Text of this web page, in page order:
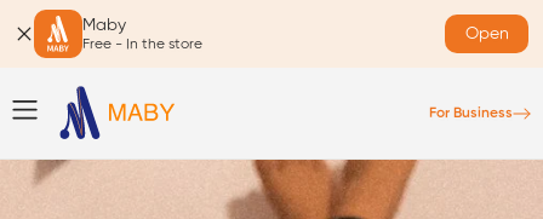
Maby
Free - In the store
Open
For Business